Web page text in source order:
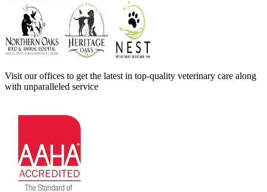
Visit our offices to get the latest in top-quality veterinary care along
with unparalleled service